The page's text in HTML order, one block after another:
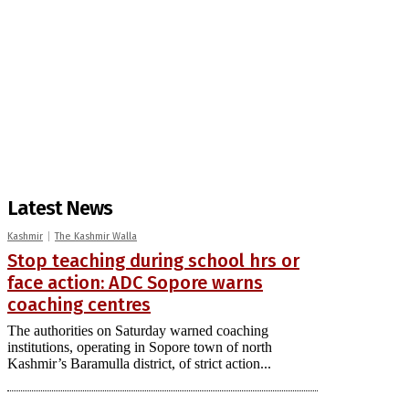
Latest News
Kashmir The Kashmir Walla
Stop teaching during school hrs or
face action: ADC Sopore warns
coaching centres
The authorities on Saturday warned coaching
institutions, operating in Sopore town of north
Kashmir’s Baramulla district, of strict action...